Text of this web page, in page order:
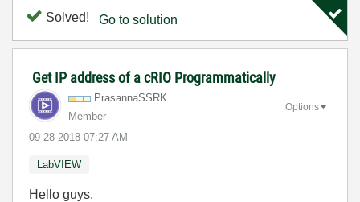
Solved! Go to solution
Get IP address of a cRIO Programmatically
PrasannaSSRK
Member
‎09-28-2018 07:27 AM
Options
LabVIEW
Hello guys,